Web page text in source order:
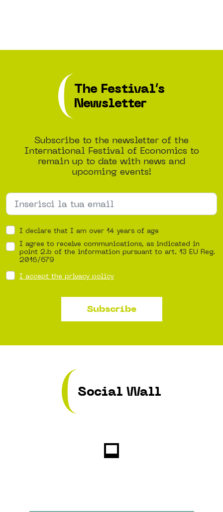
The Festival’s
Newsletter
Subscribe to the newsletter of the
International Festival of Economics to
remain up to date with news and
upcoming events!
I declare that I am over 14 years of age
I agree to receive communications, as indicated in
point 2.b of the information pursuant to art. 13 EU Reg.
2016/679
I accept the privacy policy
Subscribe
Social Wall